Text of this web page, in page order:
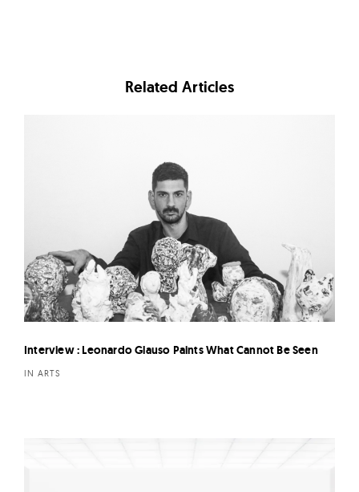
Related Articles
Interview : Leonardo Glauso Paints What Cannot Be Seen
IN ARTS